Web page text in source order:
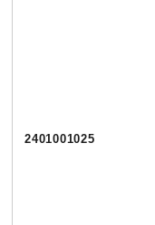
2401001025